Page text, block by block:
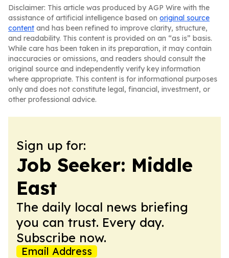
Disclaimer: This article was produced by AGP Wire with the
assistance of artificial intelligence based on original source
content and has been refined to improve clarity, structure,
and readability. This content is provided on an “as is” basis.
While care has been taken in its preparation, it may contain
inaccuracies or omissions, and readers should consult the
original source and independently verify key information
where appropriate. This content is for informational purposes
only and does not constitute legal, financial, investment, or
other professional advice.
Sign up for:
Job Seeker: Middle
East
The daily local news briefing
you can trust. Every day.
Subscribe now.
Email Address